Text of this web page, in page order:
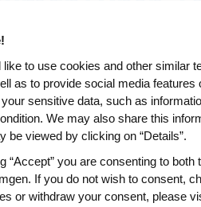
Open-
in Bone
Safety
/PRNewswire via COMTEX/
new long-term data
women with
in lumbar spine and total
like to use cookies and other similar
as to provide social media
sensitive data, such as
We may also share this
be viewed by clicking on “Details”.
“Accept” you are consenting to
If you do not wish to consent,
or withdraw your consent, please